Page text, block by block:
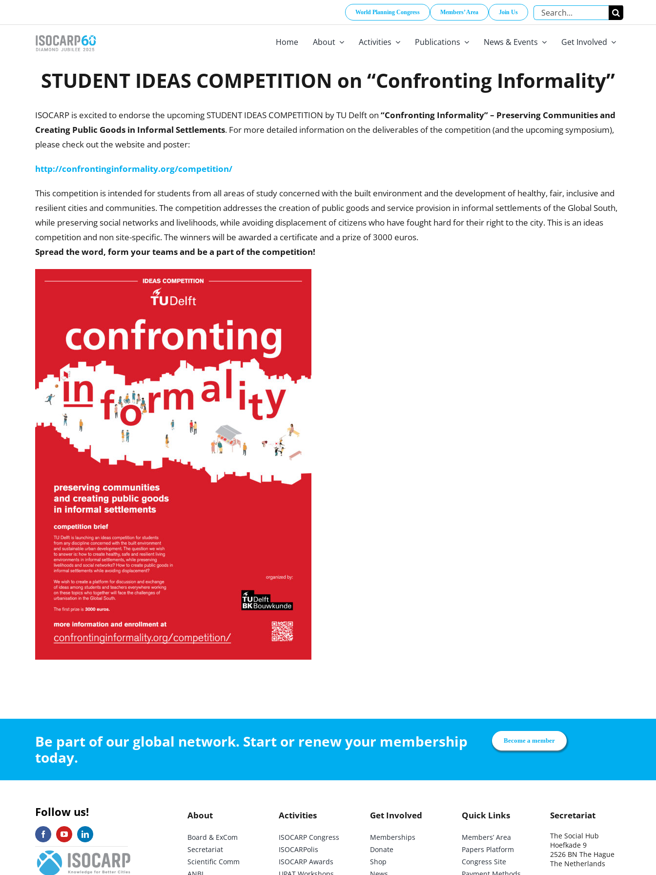
World Planning Congress Members’ Area Join Us
Search
for:
Home About Activities Publications News & Events Get Involved
STUDENT IDEAS COMPETITION on “Confronting Informality”
ISOCARP is excited to endorse the upcoming STUDENT IDEAS COMPETITION by TU Delft on “Confronting Informality” – Preserving Communities and
Creating Public Goods in Informal Settlements. For more detailed information on the deliverables of the competition (and the upcoming symposium),
please check out the website and poster:
http://confrontinginformality.org/competition/
This competition is intended for students from all areas of study concerned with the built environment and the development of healthy, fair, inclusive and
resilient cities and communities. The competition addresses the creation of public goods and service provision in informal settlements of the Global South,
while preserving social networks and livelihoods, while avoiding displacement of citizens who have fought hard for their right to the city. This is an ideas
competition and non site-specific.The winners will be awarded a certificate and a prize of 3000 euros.
Spread the word, form your teams and be a part of the competition!
Be part of our global network. Start or renew your membership
today.
Become a member
Follow us! About
Board & ExCom
Secretariat
Scientific Comm
Activities
ISOCARP Congress
ISOCARPolis
ISOCARP Awards
Get Involved
Memberships
Donate
Shop
Quick Links
Members’ Area
Papers Platform
Congress Site
Secretariat
The Social Hub
Hoefkade 9
2526 BN The Hague
The Netherlands